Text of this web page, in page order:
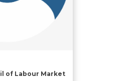
of Labour Market